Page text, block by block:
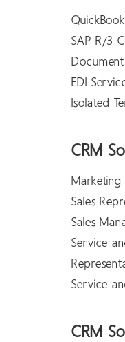
SAP R/3
EDI
Isolated
CRM
Marketing
Sales
Sales
Service
Service
CRM